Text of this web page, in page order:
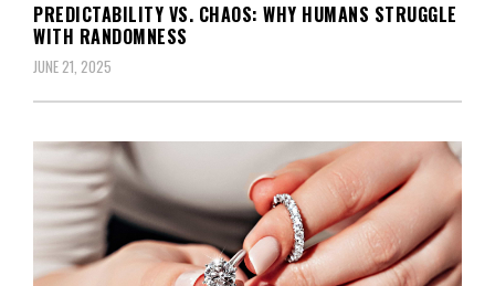
PREDICTABILITY VS. CHAOS: WHY HUMANS STRUGGLE
WITH RANDOMNESS
JUNE 21, 2025